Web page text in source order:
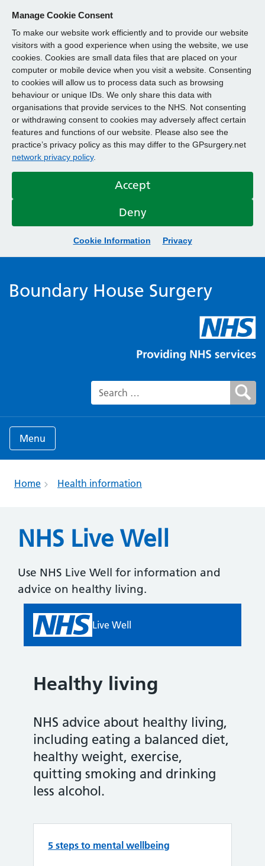
Manage Cookie Consent
To make our website work efficiently and to provide our website
visitors with a good experience when using the website, we use
cookies. Cookies are small data files that are placed on your
computer or mobile device when you visit a website. Consenting
to cookies will allow us to process data such as browsing
behaviour or unique IDs. We only share this data with
organisations that provide services to the NHS. Not consenting
or withdrawing consent to cookies may adversely affect certain
features and functions of our website. Please also see the
practice’s privacy policy as this may differ to the GPsurgery.net
network privacy policy.
Accept
Deny
Cookie Information Privacy
Boundary House Surgery
Search for:
Menu
Home Health information
NHS Live Well
Use NHS Live Well for information and
advice on healthy living.